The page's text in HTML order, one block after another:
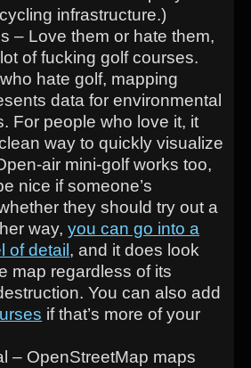
infrastructure.)
– Love them or hate them,
of fucking golf courses.
hate golf, mapping
data for environmental
For people who love it, it
way to quickly visualize
air mini-golf works too,
nice if someone’s
they should try out a
way,you can go into a
of detail , and it does look
map regardless of its
You can also add
if that’s more of your
– OpenStreetMap maps